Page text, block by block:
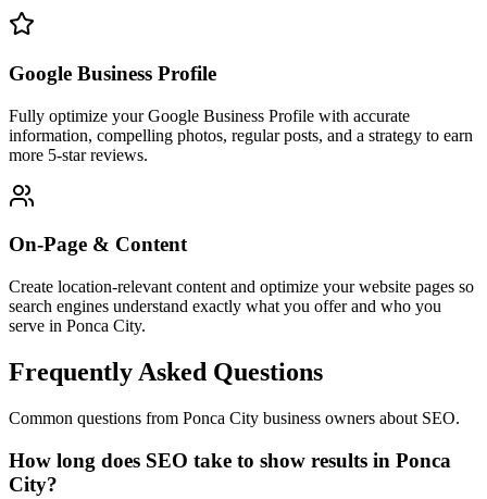
Google Business Profile
Fully optimize your Google Business Profile with accurate
information, compelling photos, regular posts, and a strategy to earn
more 5-star reviews.
On-Page & Content
Create location-relevant content and optimize your website pages so
search engines understand exactly what you offer and who you
serve in Ponca City.
Frequently Asked Questions
Common questions from Ponca City business owners about SEO.
How long does SEO take to show results in Ponca
City?